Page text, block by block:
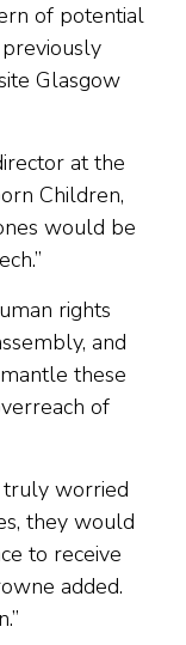
of potential
Glasgow
at the
Children,
would be
rights
and
these
of
truly worried
they would
to receive
added.